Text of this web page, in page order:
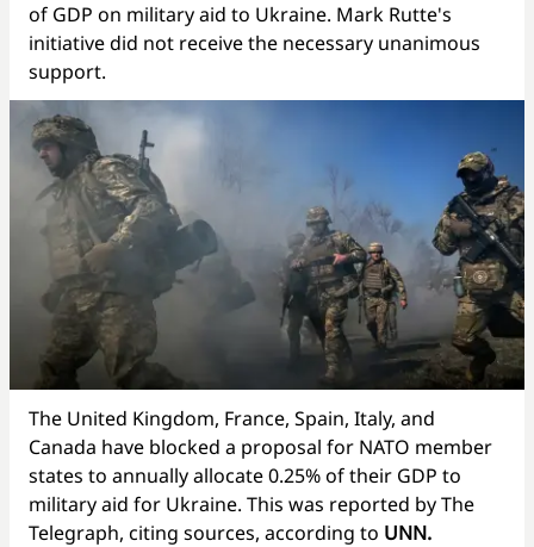
of GDP on military aid to Ukraine. Mark Rutte's
initiative did not receive the necessary unanimous
support.
The United Kingdom, France, Spain, Italy, and
Canada have blocked a proposal for NATO member
states to annually allocate 0.25% of their GDP to
military aid for Ukraine. This was reported by The
Telegraph, citing sources, according to UNN.